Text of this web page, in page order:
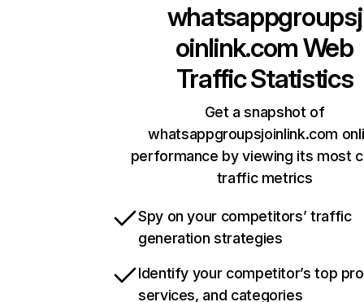
whatsappgroupsj
oinlink.comWeb
Traffic Statistics
Get a snapshot of
whatsappgroupsjoinlink.com
performance by viewing its most
traffic metrics
Spy on your competitors’ traffic
generation strategies
Identify your competitor’s top
services, and categories